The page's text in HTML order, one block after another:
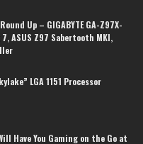
Up – GIGABYTE GA-Z97X-
ASUS Z97 Sabertooth MKI,
LGA 1151 Processor
Have You Gaming on the Go at